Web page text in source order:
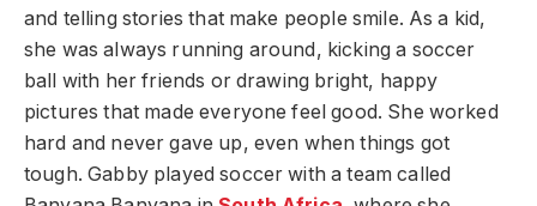
and telling stories that make people smile. As a kid,
she was always running around, kicking a soccer
ball with her friends or drawing bright, happy
pictures that made everyone feel good. She worked
hard and never gave up, even when things got
tough. Gabby played soccer with a team called